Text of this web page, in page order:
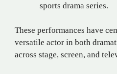
sports drama series.
These performances have
versatile actor in both
across stage, screen, and